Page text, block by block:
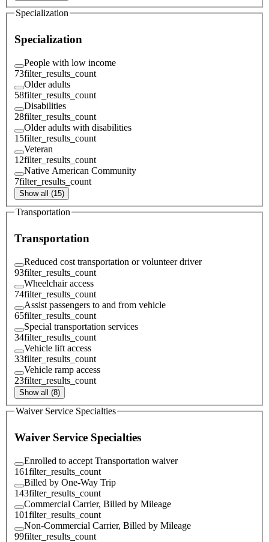
Specialization
Specialization
People with low income
73filter_results_count
Older adults
58filter_results_count
Disabilities
28filter_results_count
Older adults with disabilities
15filter_results_count
Veteran
12filter_results_count
Native American Community
7filter_results_count
Show all (15)
Transportation
Transportation
Reduced cost transportation or volunteer driver
93filter_results_count
Wheelchair access
74filter_results_count
Assist passengers to and from vehicle
65filter_results_count
Special transportation services
34filter_results_count
Vehicle lift access
33filter_results_count
Vehicle ramp access
23filter_results_count
Show all (8)
Waiver Service Specialties
Waiver Service Specialties
Enrolled to accept Transportation waiver
161filter_results_count
Billed by One-Way Trip
143filter_results_count
Commercial Carrier, Billed by Mileage
101filter_results_count
Non-Commercial Carrier, Billed by Mileage
99filter_results_count